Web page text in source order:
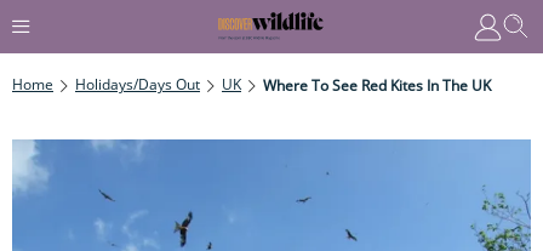
Home Holidays/Days Out UK Where To See Red Kites In The UK